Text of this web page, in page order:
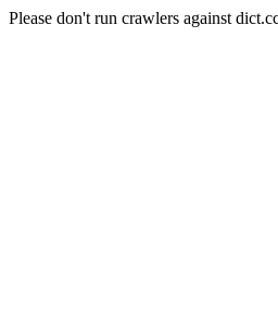
Please don't run crawlers against